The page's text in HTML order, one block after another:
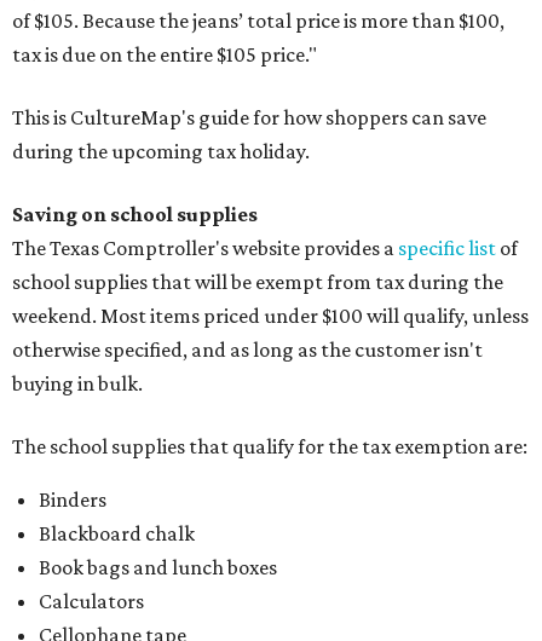
of $105. Because the jeans’ total price is more than $100,
tax is due on the entire $105 price."
This is CultureMap's guide for how shoppers can save
during the upcoming tax holiday.
Saving on school supplies
The Texas Comptroller's website provides a specific list of
school supplies that will be exempt from tax during the
weekend. Most items priced under $100 will qualify, unless
otherwise specified, and as long as the customer isn't
buying in bulk.
The school supplies that qualify for the tax exemption are:
Binders
Blackboard chalk
Book bags and lunch boxes
Calculators
Cellophane tape